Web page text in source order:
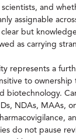
and
assignable
but
as carrying
represents a
to ownership
biotechnology.
NDAs, MAAs,
do not pause